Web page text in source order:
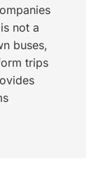
not a
buses,
trips